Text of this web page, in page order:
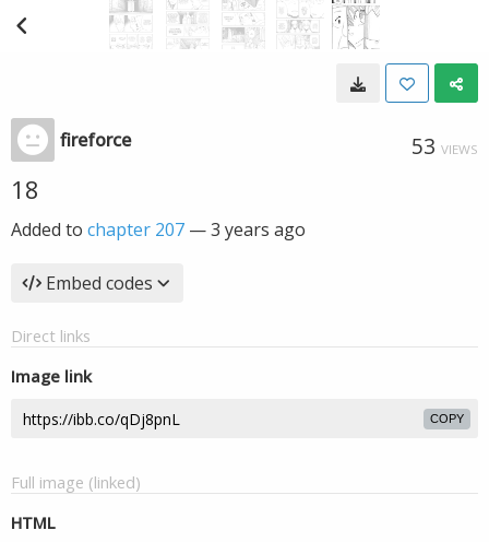
fireforce 53 VIEWS
18
Added to chapter 207 —3 years ago
Embed codes
Direct links
Image link
COPY
Full image (linked)
HTML